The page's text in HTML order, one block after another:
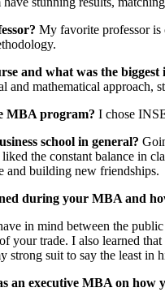
My favorite professor is
and what was the biggest
and mathematical approach,
MBA program? I chose
school in general?
the constant balance in
and building new friendships.
during your MBA and
in mind between the
your trade. I also learned
strong suit to say the least in
an executive MBA on how